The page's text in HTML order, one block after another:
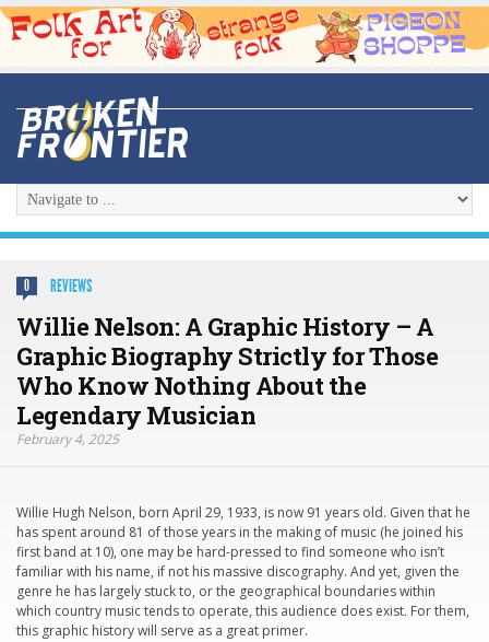
0 REVIEWS
Willie Nelson: A Graphic History – A
Graphic Biography Strictly for Those
Who Know Nothing About the
Legendary Musician
February 4, 2025
Willie Hugh Nelson, born April 29, 1933, is now 91 years old. Given that he
has spent around 81 of those years in the making of music (he joined his
first band at 10), one may be hard-pressed to find someone who isn’t
familiar with his name, if not his massive discography. And yet, given the
genre he has largely stuck to, or the geographical boundaries within
which country music tends to operate, this audience does exist. For them,
this graphic history will serve as a great primer.